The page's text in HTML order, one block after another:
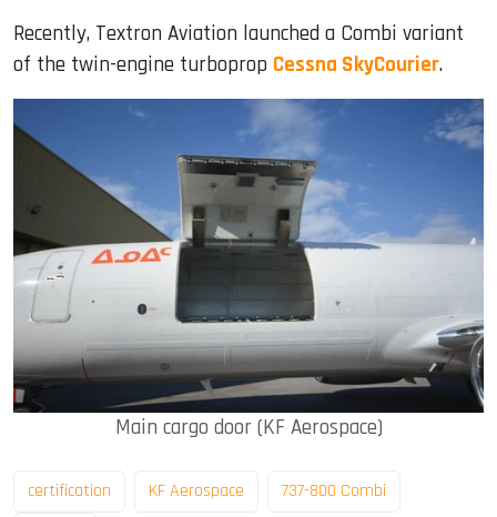
Recently, Textron Aviation launched a Combi variant
of the twin-engine turboprop Cessna SkyCourier.
Main cargo door (KF Aerospace)
certification KF Aerospace
737-800 Combi